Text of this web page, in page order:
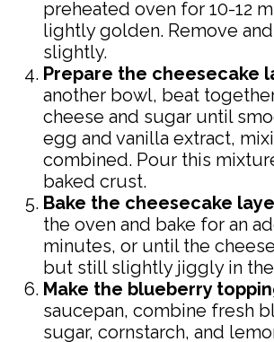
preheated oven for 10-12
lightly golden. Remove
slightly.
Prepare the cheesecake
another bowl, beat
cheese and sugar until
egg and vanilla extract,
combined. Pour this
baked crust.
Bake the cheesecake
the oven and bake for an
minutes, or until the
but still slightly jiggly in
Make the blueberry
saucepan, combine fresh
sugar, cornstarch, and